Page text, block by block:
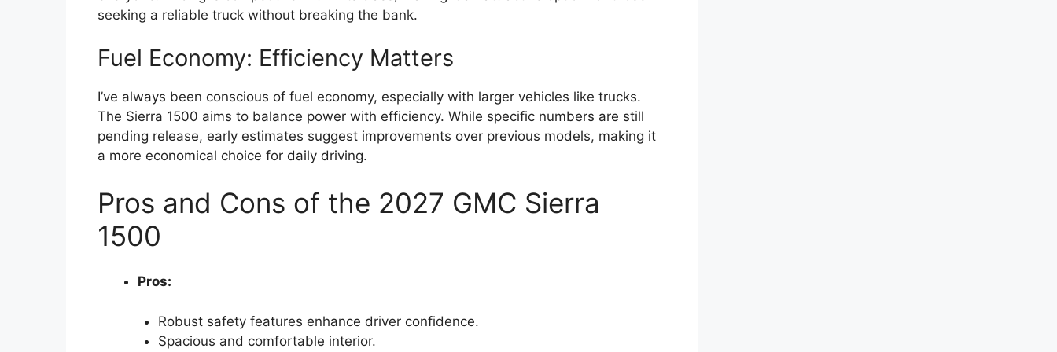
seeking a reliable truck without breaking the bank.
Fuel Economy: Efficiency Matters
I’ve always been conscious of fuel economy, especially with larger vehicles like trucks.
The Sierra 1500 aims to balance power with efficiency. While specific numbers are still
pending release, early estimates suggest improvements over previous models, making it
a more economical choice for daily driving.
Pros and Cons of the 2027 GMC Sierra
1500
Pros:
Robust safety features enhance driver confidence.
Spacious and comfortable interior.